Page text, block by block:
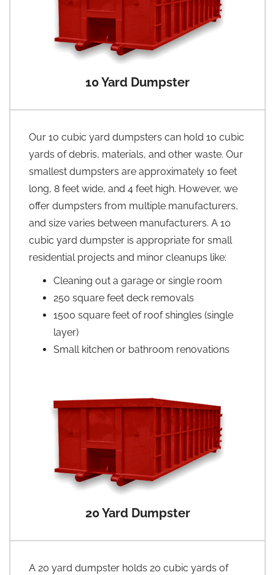
10 Yard Dumpster
Our 10 cubic yard dumpsters can hold 10 cubic
yards of debris, materials, and other waste. Our
smallest dumpsters are approximately 10 feet
long, 8 feet wide, and 4 feet high. However, we
offer dumpsters from multiple manufacturers,
and size varies between manufacturers. A 10
cubic yard dumpster is appropriate for small
residential projects and minor cleanups like:
Cleaning out a garage or single room
250 square feet deck removals
1500 square feet of roof shingles (single
layer)
Small kitchen or bathroom renovations
20 Yard Dumpster
A 20 yard dumpster holds 20 cubic yards of